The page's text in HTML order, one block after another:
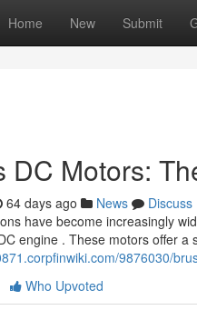
Home New Submit
DC Motors:
64 days ago News
Discuss
have become increasingly
engine . These motors offer a
9876030/
Who Upvoted